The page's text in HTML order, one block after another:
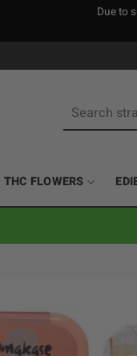
Due to
for:
THC FLOWERS